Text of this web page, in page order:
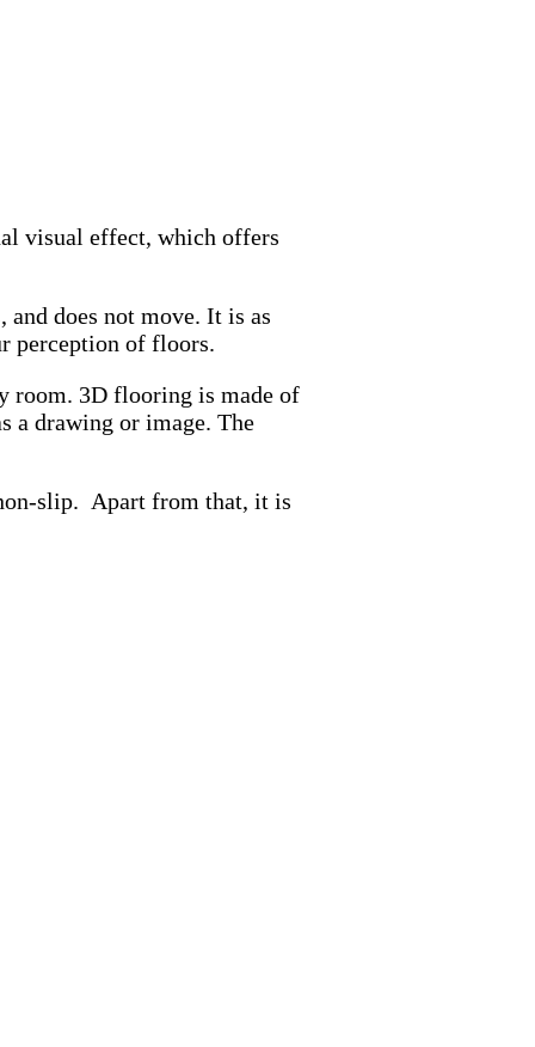
visual effect, which offers
does not move. It is as
perception of floors.
room. 3D flooring is made of
a drawing or image. The
slip. Apart from that, it is